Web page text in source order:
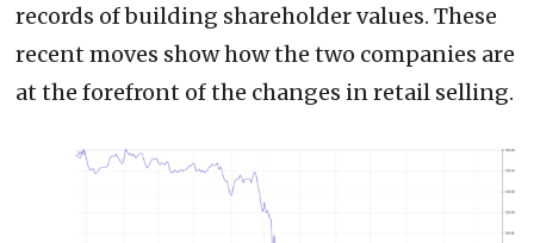
records of building shareholder values. These
recent moves show how the two companies are
at the forefront of the changes in retail selling.